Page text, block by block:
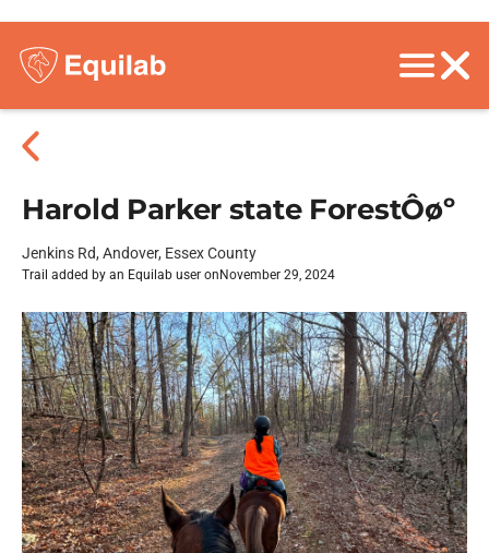
Harold Parker state ForestÔøº
Jenkins Rd, Andover, Essex County
Trail added by an Equilab user on November 29, 2024